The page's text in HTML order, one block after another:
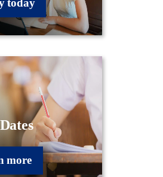
today
more